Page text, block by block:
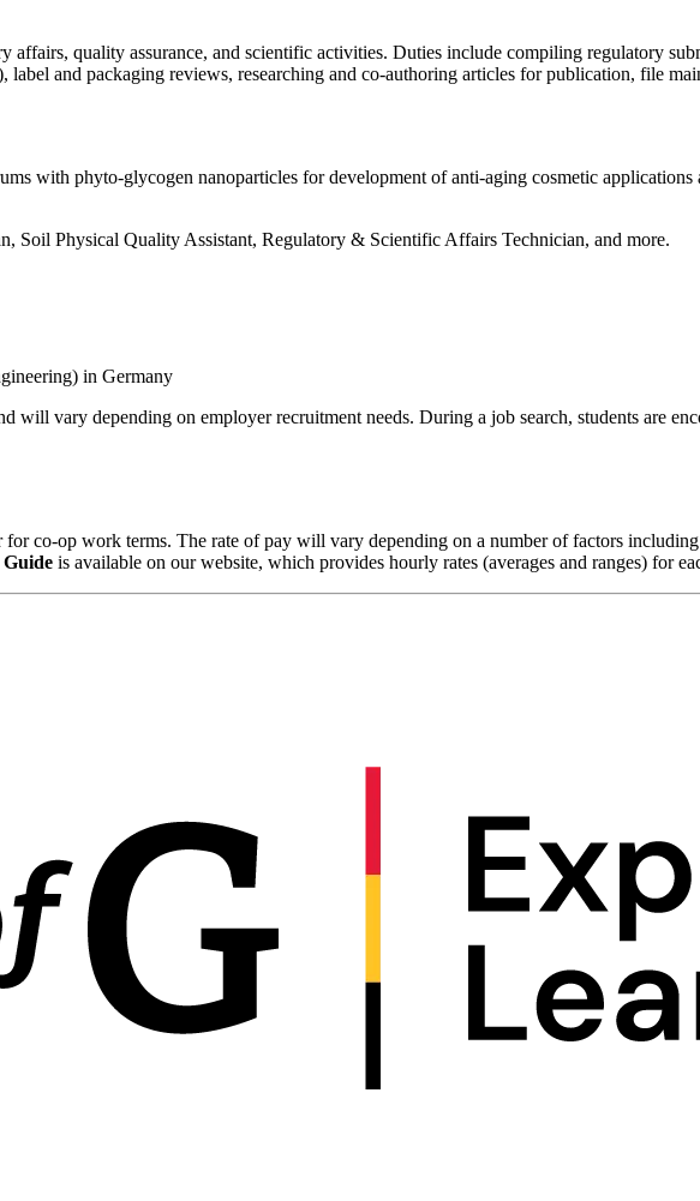
affairs, quality assurance, and scientific activities. Duties include compiling regulatory
label and packaging reviews, researching and co-authoring articles for publication, file
with phyto-glycogen nanoparticles for development of anti-aging cosmetic
Soil Physical Quality Assistant, Regulatory & Scientific Affairs Technician, and more.
in Germany
will vary depending on employer recruitment needs. During a job search, students are
co-op work terms. The rate of pay will vary depending on a number of factors
is available on our website, which provides hourly rates (averages and ranges) for